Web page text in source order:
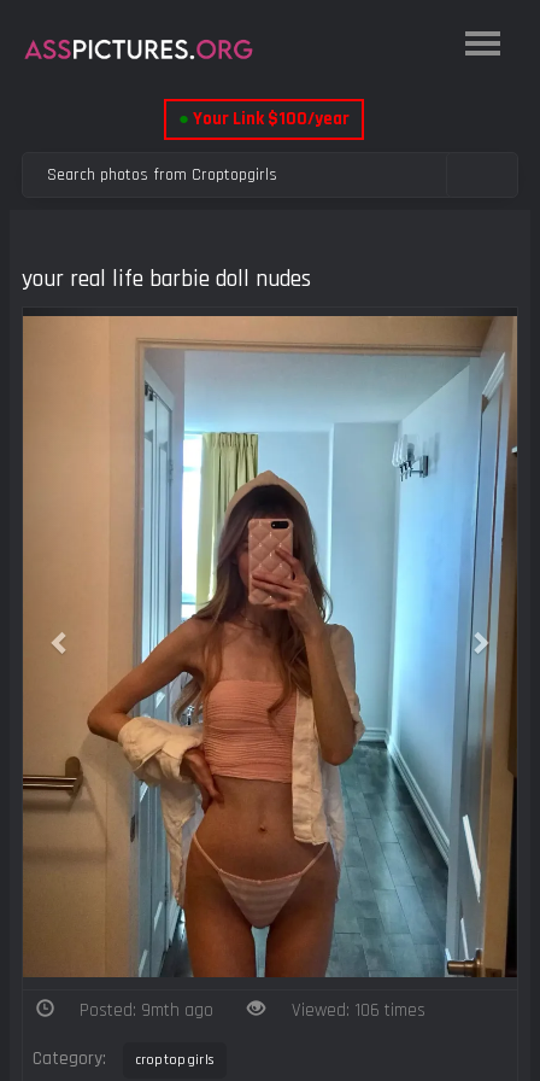
● Your Link $100/year
your real life barbie doll nudes
Previous Next
Posted: 9mth ago Viewed: 106 times
Category: croptopgirls